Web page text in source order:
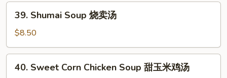
Soup
菇
Shumai
Soup
烧
卖
39. Shumai Soup 烧卖汤
$8.50
Sweet
40. Sweet Corn Chicken Soup 甜玉米鸡汤